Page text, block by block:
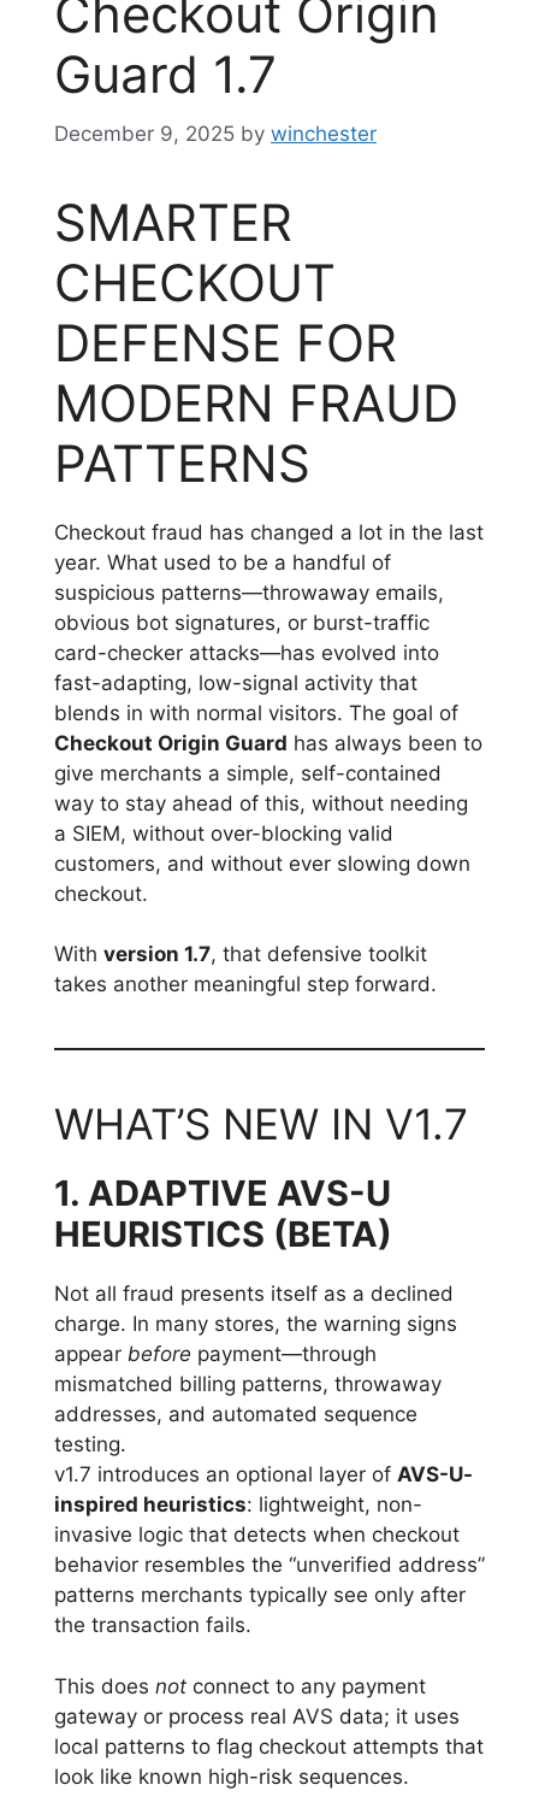
Checkout Origin
Guard 1.7
December 9, 2025 by winchester
SMARTER
CHECKOUT
DEFENSE FOR
MODERN FRAUD
PATTERNS
Checkout fraud has changed a lot in the last
year. What used to be a handful of
suspicious patterns—throwaway emails,
obvious bot signatures, or burst-traffic
card-checker attacks—has evolved into
fast-adapting, low-signal activity that
blends in with normal visitors. The goal of
Checkout Origin Guard has always been to
give merchants a simple, self-contained
way to stay ahead of this, without needing
a SIEM, without over-blocking valid
customers, and without ever slowing down
checkout.
With version 1.7, that defensive toolkit
takes another meaningful step forward.
WHAT’S NEW IN V1.7
1. ADAPTIVE AVS-U
HEURISTICS (BETA)
Not all fraud presents itself as a declined
charge. In many stores, the warning signs
appear before payment—through
mismatched billing patterns, throwaway
addresses, and automated sequence
testing.
v1.7 introduces an optional layer of AVS-U-
inspired heuristics: lightweight, non-
invasive logic that detects when checkout
behavior resembles the “unverified address”
patterns merchants typically see only after
the transaction fails.
This does not connect to any payment
gateway or process real AVS data; it uses
local patterns to flag checkout attempts that
look like known high-risk sequences.